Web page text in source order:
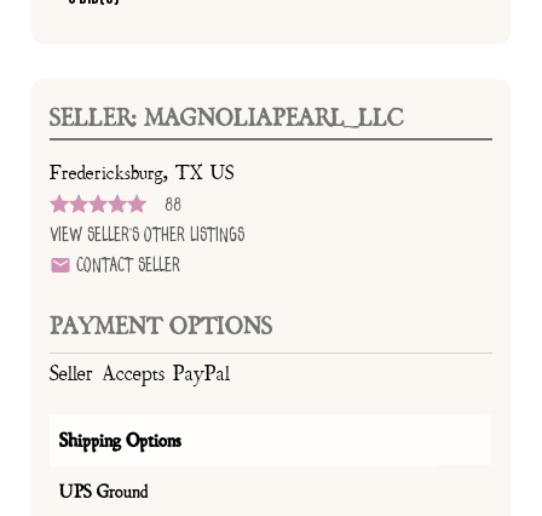
SELLER: MAGNOLIAPEARL_LLC
Fredericksburg, TX US
88
View Seller's Other Listings
Contact Seller
PAYMENT OPTIONS
Seller Accepts PayPal
Shipping Options
UPS Ground